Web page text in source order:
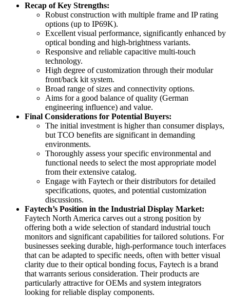
Recap of Key Strengths:
Robust construction with multiple frame and IP rating
options (up to IP69K).
Excellent visual performance, significantly enhanced by
optical bonding and high-brightness variants.
Responsive and reliable capacitive multi-touch
technology.
High degree of customization through their modular
front/back kit system.
Broad range of sizes and connectivity options.
Aims for a good balance of quality (German
engineering influence) and value.
Final Considerations for Potential Buyers:
The initial investment is higher than consumer displays,
but TCO benefits are significant in demanding
environments.
Thoroughly assess your specific environmental and
functional needs to select the most appropriate model
from their extensive catalog.
Engage with Faytech or their distributors for detailed
specifications, quotes, and potential customization
discussions.
Faytech’s Position in the Industrial Display Market:
Faytech North America carves out a strong position by
offering both a wide selection of standard industrial touch
monitors and significant capabilities for tailored solutions. For
businesses seeking durable, high-performance touch interfaces
that can be adapted to specific needs, often with better visual
clarity due to their optical bonding focus, Faytech is a brand
that warrants serious consideration. Their products are
particularly attractive for OEMs and system integrators
looking for reliable display components.